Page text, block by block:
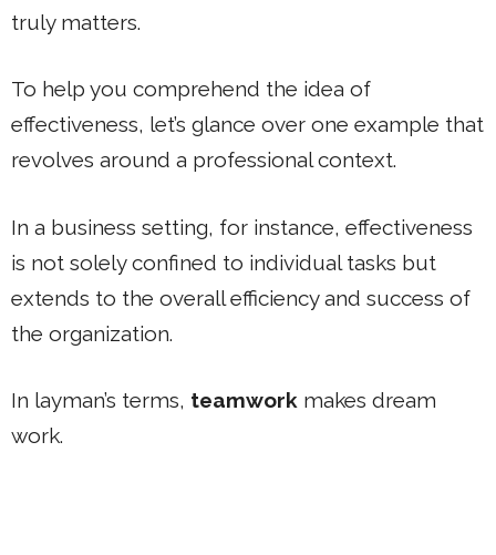
truly matters.
To help you comprehend the idea of
effectiveness, let’s glance over one example that
revolves around a professional context.
In a business setting, for instance, effectiveness
is not solely confined to individual tasks but
extends to the overall efficiency and success of
the organization.
In layman’s terms, teamwork makes dream
work.